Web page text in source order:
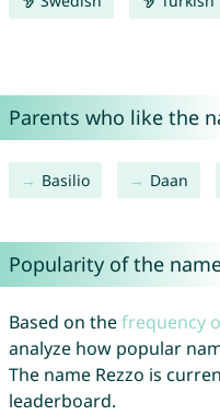
Parents who like the
Basilio Daan
Popularity of the
Based on thefrequency
analyze how popular
The name Rezzo is
leaderboard.